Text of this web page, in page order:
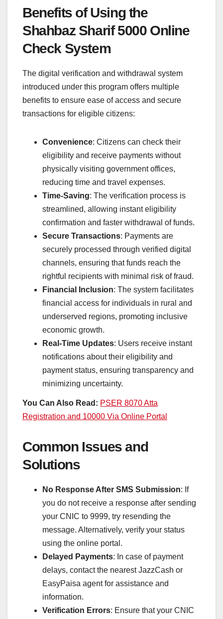
Benefits of Using the
Shahbaz Sharif 5000 Online
Check System
The digital verification and withdrawal system
introduced under this program offers multiple
benefits to ensure ease of access and secure
transactions for eligible citizens:
Convenience: Citizens can check their
eligibility and receive payments without
physically visiting government offices,
reducing time and travel expenses.
Time-Saving: The verification process is
streamlined, allowing instant eligibility
confirmation and faster withdrawal of funds.
Secure Transactions: Payments are
securely processed through verified digital
channels, ensuring that funds reach the
rightful recipients with minimal risk of fraud.
Financial Inclusion: The system facilitates
financial access for individuals in rural and
underserved regions, promoting inclusive
economic growth.
Real-Time Updates: Users receive instant
notifications about their eligibility and
payment status, ensuring transparency and
minimizing uncertainty.
You Can Also Read: PSER 8070 Atta
Registration and 10000 Via Online Portal
Common Issues and
Solutions
No Response After SMS Submission: If
you do not receive a response after sending
your CNIC to 9999, try resending the
message. Alternatively, verify your status
using the online portal.
Delayed Payments: In case of payment
delays, contact the nearest JazzCash or
EasyPaisa agent for assistance and
information.
Verification Errors: Ensure that your CNIC